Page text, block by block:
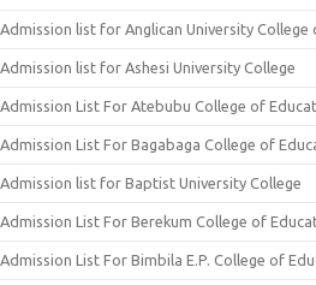
Admission list for Anglican University College
Admission list for Ashesi University College
Admission List For Atebubu College of
Admission List For Bagabaga College of
Admission list for Baptist University College
Admission List For Berekum College of
Admission List For Bimbila E.P. College of